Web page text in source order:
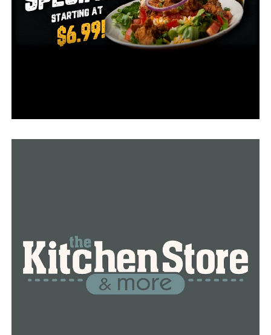
“It’s been out for five days,” Woods explained.
She continued by saying that although the city had
informed her that roadwork would be taking place, it
public property for the majority of properties on
Rodney Parham Road.
Therefore, the city is free to widen a street that might
touch a front lawn.